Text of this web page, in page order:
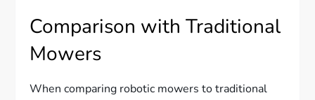
Comparison with Traditional
Mowers
When comparing robotic mowers to traditional